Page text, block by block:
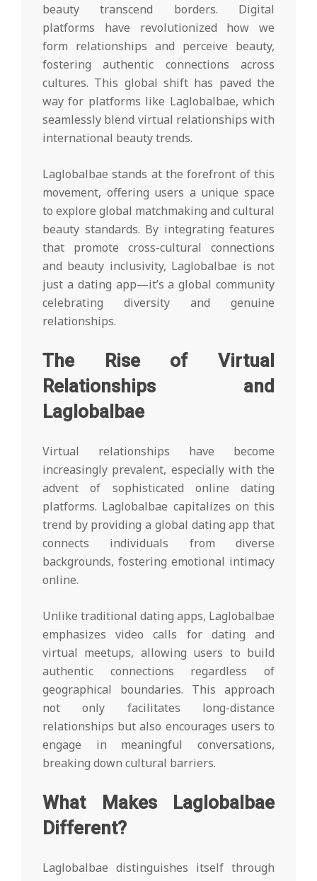
beauty transcend borders. Digital
platforms have revolutionized how we
form relationships and perceive beauty,
fostering authentic connections across
cultures. This global shift has paved the
way for platforms like Laglobalbae, which
seamlessly blend virtual relationships with
international beauty trends.
Laglobalbae stands at the forefront of this
movement, offering users a unique space
to explore global matchmaking and cultural
beauty standards. By integrating features
that promote cross-cultural connections
and beauty inclusivity, Laglobalbae is not
just a dating app—it’s a global community
celebrating diversity and genuine
relationships.
The Rise of Virtual
Relationships and
Laglobalbae
Virtual relationships have become
increasingly prevalent, especially with the
advent of sophisticated online dating
platforms. Laglobalbae capitalizes on this
trend by providing a global dating app that
connects individuals from diverse
backgrounds, fostering emotional intimacy
online.
Unlike traditional dating apps, Laglobalbae
emphasizes video calls for dating and
virtual meetups, allowing users to build
authentic connections regardless of
geographical boundaries. This approach
not only facilitates long-distance
relationships but also encourages users to
engage in meaningful conversations,
breaking down cultural barriers.
What Makes Laglobalbae
Different?
Laglobalbae distinguishes itself through